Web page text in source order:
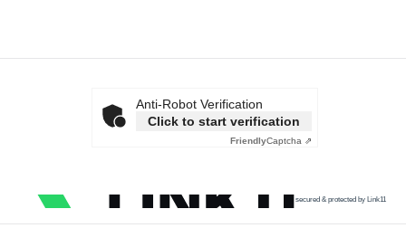
Anti-Robot Verification
Click to start verification
FriendlyCaptcha ⇗
secured & protected by Link11